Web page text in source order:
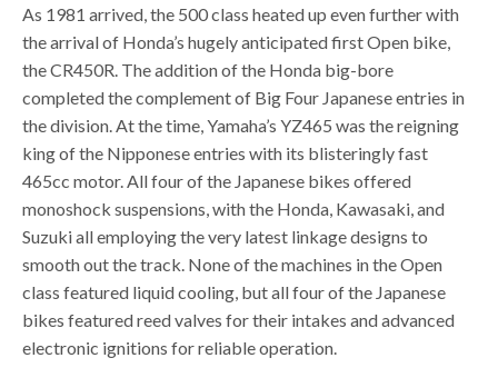
As 1981 arrived, the 500 class heated up even further with
the arrival of Honda’s hugely anticipated first Open bike,
the CR450R. The addition of the Honda big-bore
completed the complement of Big Four Japanese entries in
the division. At the time, Yamaha’s YZ465 was the reigning
king of the Nipponese entries with its blisteringly fast
465cc motor. All four of the Japanese bikes offered
monoshock suspensions, with the Honda, Kawasaki, and
Suzuki all employing the very latest linkage designs to
smooth out the track. None of the machines in the Open
class featured liquid cooling, but all four of the Japanese
bikes featured reed valves for their intakes and advanced
electronic ignitions for reliable operation.